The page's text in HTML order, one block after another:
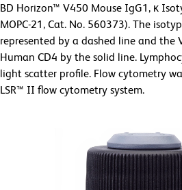
BD Horizon™ V450 Mouse IgG1, κ
MOPC-21, Cat. No. 560373). The
represented by a dashed line and the
Human CD4 by the solid line.
light scatter profile. Flow cytometry
LSR™ II flow cytometry system.